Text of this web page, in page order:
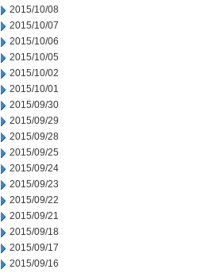
2015/10/08
2015/10/07
2015/10/06
2015/10/05
2015/10/02
2015/10/01
2015/09/30
2015/09/29
2015/09/28
2015/09/25
2015/09/24
2015/09/23
2015/09/22
2015/09/21
2015/09/18
2015/09/17
2015/09/16